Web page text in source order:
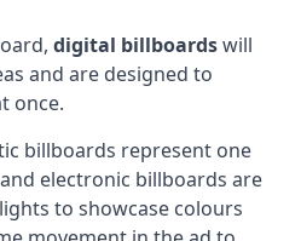
digital billboardswill
and are designed to
once.
billboards represent one
electronic billboards are
to showcase colours